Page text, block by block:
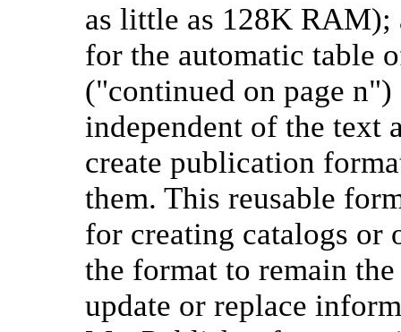
as little as 128K
for the automatic table
("continued on page
independent of the text
create publication
them. This reusable
for creating catalogs or
the format to remain
update or replace